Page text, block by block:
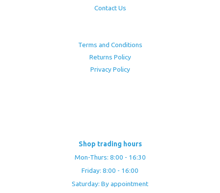
Contact Us
Terms and Conditions
Returns Policy
Privacy Policy
Shop trading hours
Mon-Thurs: 8:00 - 16:30
Friday: 8:00 - 16:00
Saturday: By appointment